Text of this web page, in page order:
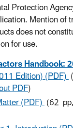
Protection
Mention of
does not
for use.
Handbook:
Edition) (PDF)
PDF)
(PDF)(62